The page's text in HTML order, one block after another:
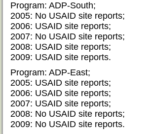
Program: ADP-South;
2005: No USAID site reports;
2006: USAID site reports;
2007: No USAID site reports;
2008: USAID site reports;
2009: USAID site reports.
Program: ADP-East;
2005: USAID site reports;
2006: USAID site reports;
2007: USAID site reports;
2008: No USAID site reports;
2009: No USAID site reports.